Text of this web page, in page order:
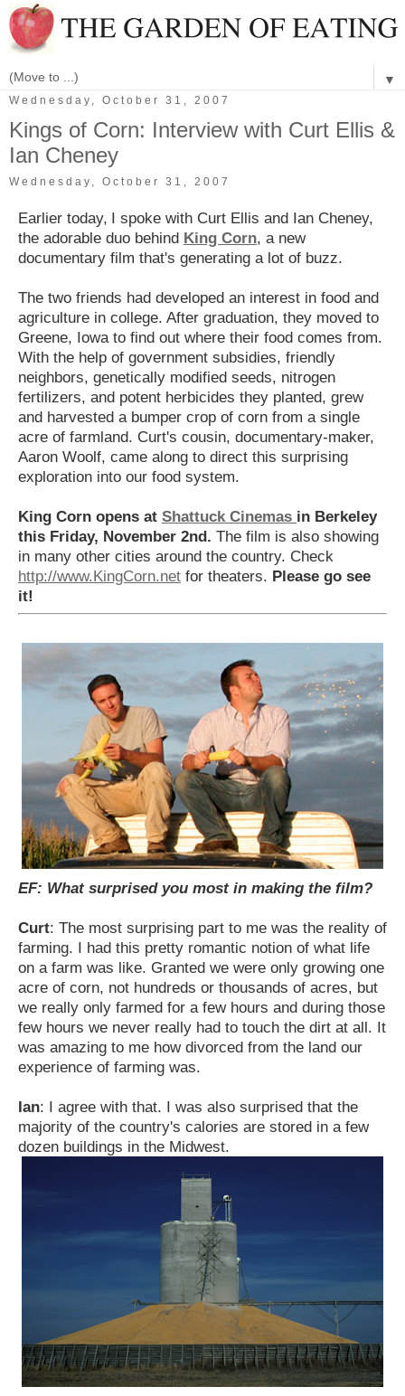
▼
Wednesday, October 31, 2007
Kings of Corn: Interview with Curt Ellis &
Ian Cheney
Wednesday, October 31, 2007
Earlier today, I spoke with Curt Ellis and Ian Cheney,
the adorable duo behind King Corn, a new
documentary film that's generating a lot of buzz.
The two friends had developed an interest in food and
agriculture in college. After graduation, they moved to
Greene, Iowa to find out where their food comes from.
With the help of government subsidies, friendly
neighbors, genetically modified seeds, nitrogen
fertilizers, and potent herbicides they planted, grew
and harvested a bumper crop of corn from a single
acre of farmland. Curt's cousin, documentary-maker,
Aaron Woolf, came along to direct this surprising
exploration into our food system.
King Corn opens at Shattuck Cinemas in Berkeley
this Friday, November 2nd. The film is also showing
in many other cities around the country. Check
http://www.KingCorn.net for theaters. Please go see
it!
EF: What surprised you most in making the film?
Curt: The most surprising part to me was the reality of
farming. I had this pretty romantic notion of what life
on a farm was like. Granted we were only growing one
acre of corn, not hundreds or thousands of acres, but
we really only farmed for a few hours and during those
few hours we never really had to touch the dirt at all. It
was amazing to me how divorced from the land our
experience of farming was.
Ian: I agree with that. I was also surprised that the
majority of the country's calories are stored in a few
dozen buildings in the Midwest.